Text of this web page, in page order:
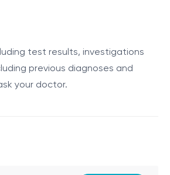
in the diagnosis and
with other specialists, such as
test results, investigations
previous diagnoses and
your doctor.